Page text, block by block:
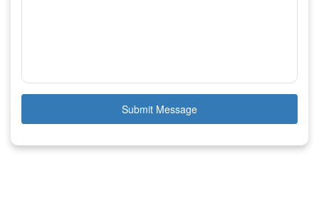
Submit Message